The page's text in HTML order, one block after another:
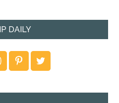
DAILY